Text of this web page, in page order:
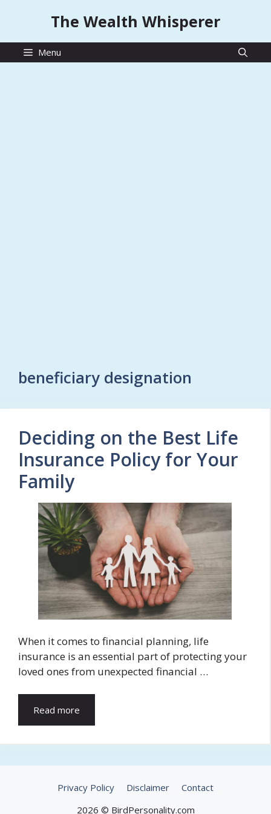
The Wealth Whisperer
Menu
beneficiary designation
Deciding on the Best Life
Insurance Policy for Your
Family
When it comes to financial planning, life
insurance is an essential part of protecting your
loved ones from unexpected financial …
Read more
Privacy Policy Disclaimer
Contact
2026 © BirdPersonality.com